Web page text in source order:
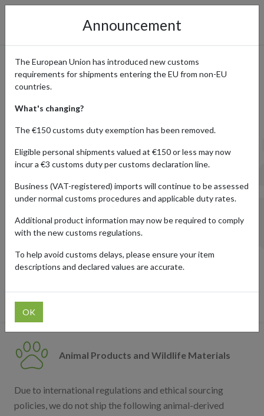
Prohibited Items – What
forward2me
Doesn’t Ship
Below is a list of items that forward2me cannot ship due
to international regulatory
If you’re unsure whether your item is allowed, please
contact our Customer Services
team for clarification. You can also check our list of
Animal Products and Wildlife Materials
Due to international regulations and ethical sourcing
policies, we do not ship the following animal-derived
Announcement
The European Union has introduced new customs
requirements for shipments entering the EU from non-EU
countries.
What's changing?
The €150 customs duty exemption has been removed.
Eligible personal shipments valued at €150 or less may now
incur a €3 customs duty per customs declaration line.
Business (VAT-registered) imports will continue to be assessed
under normal customs procedures and applicable duty rates.
Additional product information may now be required to comply
with the new customs regulations.
To help avoid customs delays, please ensure your item
descriptions and declared values are accurate.
OK